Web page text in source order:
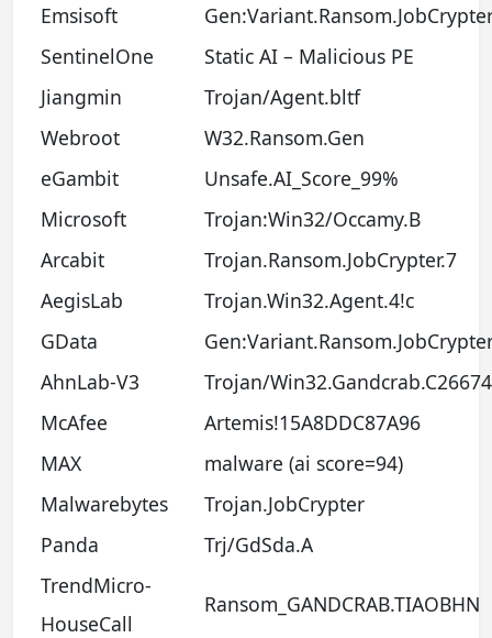
Emsisoft
SentinelOne
Static AI – Malicious PE
Jiangmin
Trojan/Agent.bltf
Webroot
W32.Ransom.Gen
eGambit
Unsafe.AI_Score_99%
Microsoft
Trojan:Win32/Occamy.B
Arcabit
Trojan.Ransom.JobCrypter.7
AegisLab
Trojan.Win32.Agent.4!c
GData
AhnLab-V3
Trojan/
McAfee
Artemis!15A8DDC87A96
MAX
malware (ai score=94)
Malwarebytes
Trojan.JobCrypter
Panda
Trj/GdSda.A
TrendMicro-
HouseCall
Ransom_GANDCRAB.TIAOBHN